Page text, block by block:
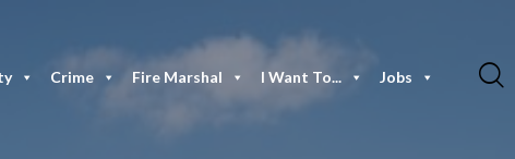
Crime Fire Marshal I Want To... Jobs